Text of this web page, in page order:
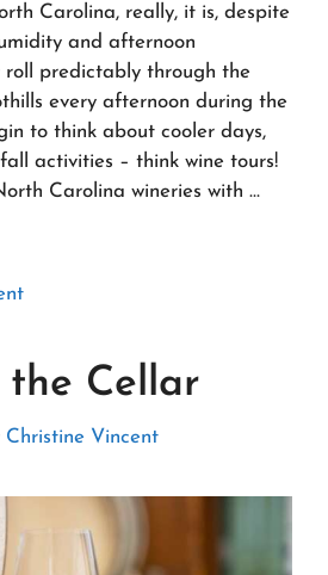
Carolina, really, it is, despite
and afternoon
predictably through the
every afternoon during the
to think about cooler days,
activities – think wine tours!
Carolina wineries with …
Cellar
Christine Vincent